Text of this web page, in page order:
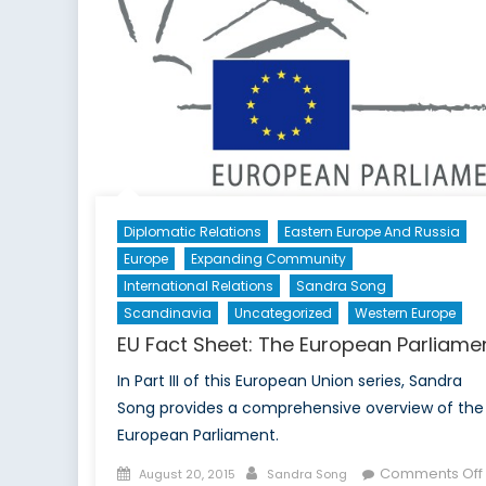
Diplomatic Relations
Eastern Europe And Russia
Europe
Expanding Community
International Relations
Sandra Song
Scandinavia
Uncategorized Western Europe
EU Fact Sheet: The European
In Part III of this European Union series, Sandra
Song provides a comprehensive overview of the
European Parliament.
Posted
August 20, 2015 Author
Sandra Song Comments Off